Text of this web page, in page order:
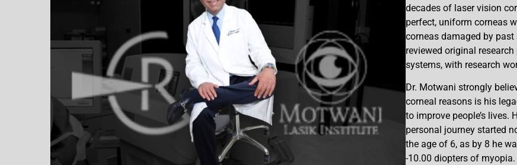
decades of laser vision
perfect, uniform corneas
corneas damaged by past
reviewed original
systems, with research
Dr. Motwani strongly
corneal reasons is his
to improve people’s lives.
personal journey started
the age of 6, as by 8 he
-10.00 diopters of